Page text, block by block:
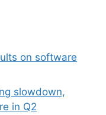
on software
slowdown,
in Q2